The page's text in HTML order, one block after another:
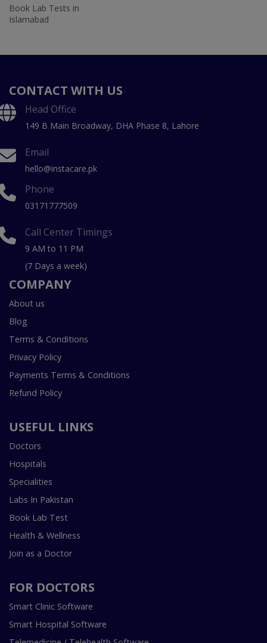
Book Lab Tests in
Islamabad
CONTACT WITH US
Head Office
149 B Main Broadway, DHA Phase 8, Lahore
Email
hello@instacare.pk
Phone
03171777509
Call Center Timings
9 AM to 11 PM
(7 Days a week)
COMPANY
About us
Blog
Terms & Conditions
Privacy Policy
Payments Terms & Conditions
Refund Policy
USEFUL LINKS
Doctors
Hospitals
Specialities
Labs In Pakistan
Book Lab Test
Health & Wellness
Join as a Doctor
FOR DOCTORS
Smart Clinic Software
Smart Hospital Software